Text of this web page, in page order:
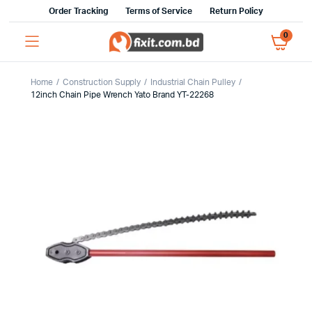
Order Tracking Terms of Service Return Policy
0
Home Construction Supply
Industrial Chain Pulley
12inch Chain Pipe Wrench Yato Brand YT-22268